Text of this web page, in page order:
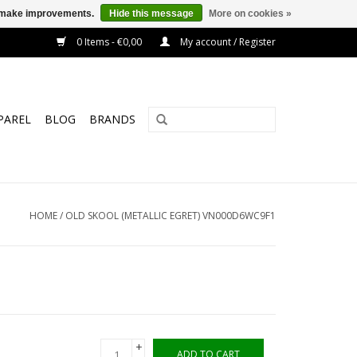
0 Items - €0,00 My account / Register
BLOG BRANDS
HOME/ OLD SKOOL (METALLIC EGRET) VN000D6WC9F1
+
ADD TO CART
improvements. Hide this message More on cookies »